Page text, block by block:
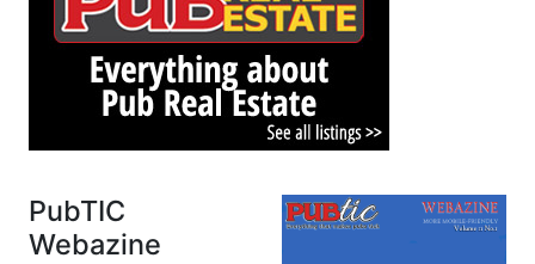
PubTIC
Webazine